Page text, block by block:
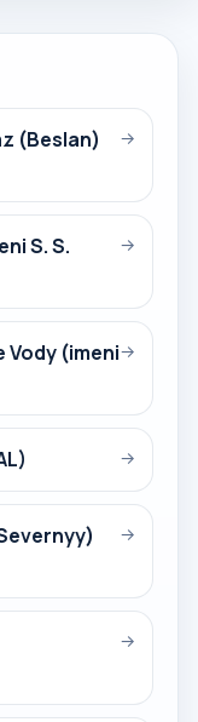
(Beslan)
→
S. S.
→
(imeni→
→
→
→